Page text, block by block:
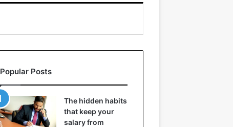
Popular Posts
The hidden habits
that keep your
salary from